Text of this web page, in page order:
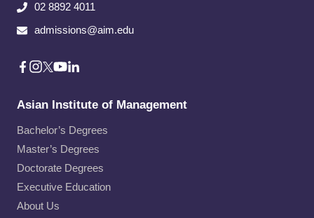
02 8892 4011
admissions@aim.edu
Asian Institute of Management
Bachelor’s Degrees
Master’s Degrees
Doctorate Degrees
Executive Education
About Us